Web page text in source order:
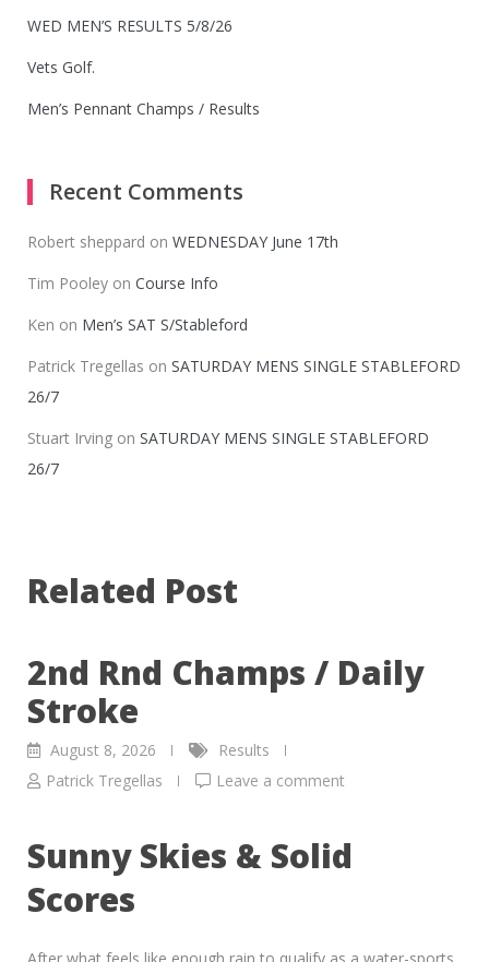
WED MEN’S RESULTS 5/8/26
Vets Golf.
Men’s Pennant Champs / Results
Recent Comments
Robert sheppard on WEDNESDAY June 17th
Tim Pooley on Course Info
Ken on Men’s SAT S/Stableford
Patrick Tregellas on SATURDAY MENS SINGLE STABLEFORD
26/7
Stuart Irving on SATURDAY MENS SINGLE STABLEFORD
26/7
Related Post
2nd Rnd Champs / Daily
Stroke
August 8, 2026
Results
Patrick Tregellas
Leave a comment
Sunny Skies & Solid
Scores